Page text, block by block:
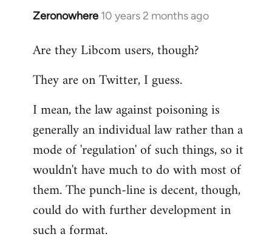
libcom.org
Zeronowhere 10 years 2 months ago
In
to
by
Are they Libcom users, though?
They are on Twitter, I guess.
I mean, the law against poisoning is
generally an individual law rather than a
mode of 'regulation' of such things, so it
wouldn't have much to do with most of
them. The punch-line is decent, though,
could do with further development in
such a format.